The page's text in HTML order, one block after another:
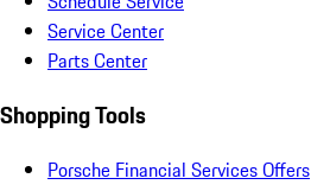
Service Center
Parts Center
Shopping Tools
Porsche Financial Services Offers